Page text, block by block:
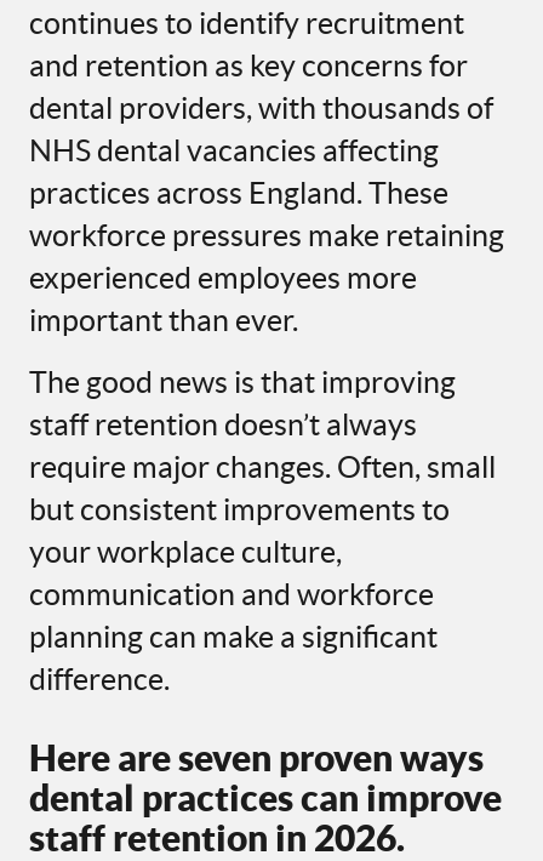
continues to identify recruitment
and retention as key concerns for
dental providers, with thousands of
NHS dental vacancies affecting
practices across England. These
workforce pressures make retaining
experienced employees more
important than ever.
The good news is that improving
staff retention doesn’t always
require major changes. Often, small
but consistent improvements to
your workplace culture,
communication and workforce
planning can make a significant
difference.
Here are seven proven ways
dental practices can improve
staff retention in 2026.